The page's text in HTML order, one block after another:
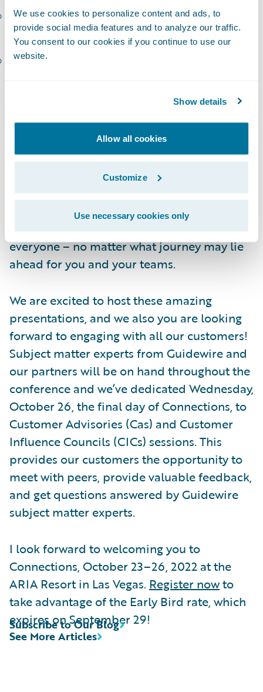
We use cookies to personalize content and ads, to
provide social media features and to analyze our traffic.
You consent to our cookies if you continue to use our
website.
Show details
Allow all cookies
Customize
Use necessary cookies only
Carol-Ann Gough, Executive GM, Insurance
Platforms Australia and New Zealand, IAG
Tatjana Lalkovic, SVP and CIO, Technology
I am so thankful to this roster of talented
speakers for the time they are investing in
preparing to share their stories! In addition,
the Connections agenda features more than
30 customer-hosted breakouts, organized
intotracksfocused on Guidewire solutions,
transformation journeys, and industry
thought leadership. There’s something for
everyone – no matter what journey may lie
ahead for you and your teams.
We are excited to host these amazing
presentations, and we also you are looking
forward to engaging with all our customers!
Subject matter experts from Guidewire and
our partners will be on hand throughout the
conference and we’ve dedicated Wednesday,
October 26, the final day of Connections, to
Customer Advisories (Cas) and Customer
Influence Councils (CICs) sessions. This
provides our customers the opportunity to
meet with peers, provide valuable feedback,
and get questions answered by Guidewire
subject matter experts.
I look forward to welcoming you to
Connections, October 23–26, 2022 at the
ARIA Resort in Las Vegas. Register nowto
take advantage of the Early Bird rate, which
expires on September 29!
See More Articles
Subscribe to Our Blog